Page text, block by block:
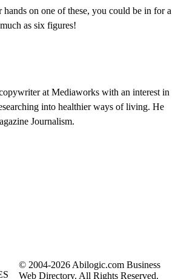
on one of these, you could be in for a
as six figures!
at Mediaworks with an interest in
into healthier ways of living. He
Journalism.
© 2004-2026 Abilogic.com Business
Web Directory. All Rights Reserved.